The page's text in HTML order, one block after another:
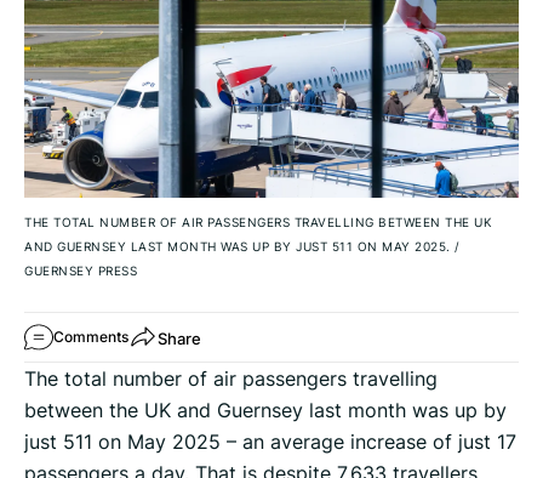
THE TOTAL NUMBER OF AIR PASSENGERS TRAVELLING BETWEEN THE UK
AND GUERNSEY LAST MONTH WAS UP BY JUST 511 ON MAY 2025. /
GUERNSEY PRESS
Comments Share
The total number of air passengers travelling
between the UK and Guernsey last month was up by
just 511 on May 2025 – an average increase of just 17